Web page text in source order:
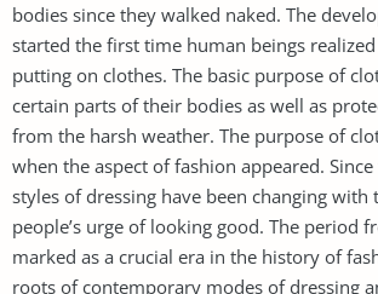
bodies since they walked naked. The
started the first time human beings
putting on clothes. The basic purpose of
certain parts of their bodies as well as
from the harsh weather. The purpose of
when the aspect of fashion appeared.
styles of dressing have been changing
people’s urge of looking good. The period
marked as a crucial era in the history of
roots of contemporary modes of dressing